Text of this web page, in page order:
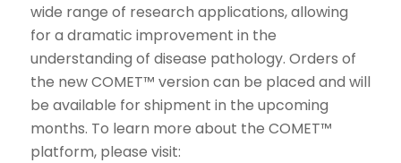
wide range of research applications, allowing
for a dramatic improvement in the
understanding of disease pathology. Orders of
the new COMET™ version can be placed and will
be available for shipment in the upcoming
months. To learn more about the COMET™
platform, please visit: